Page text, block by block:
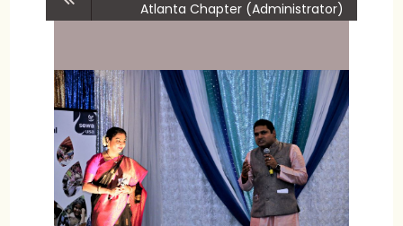
Atlanta Chapter (Administrator)